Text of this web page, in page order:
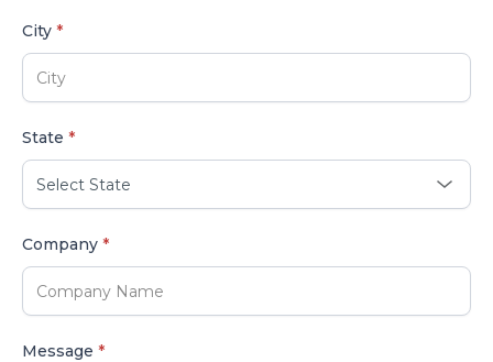
City *
State *
Company *
Message *